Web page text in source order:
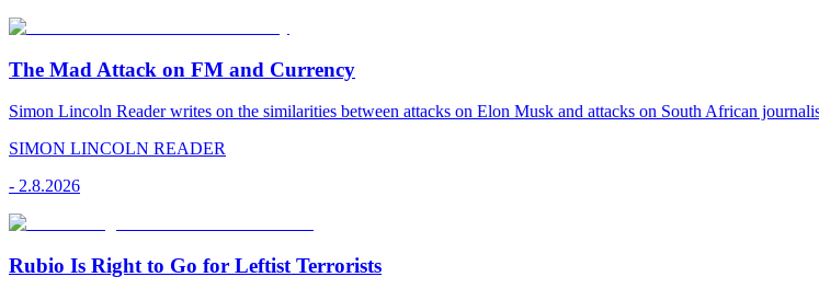
The Mad Attack on FM and Currency
Simon Lincoln Reader writes on the similarities between attacks on Elon Musk and attacks on South African
SIMON LINCOLN READER
- 2.8.2026
Rubio Is Right to Go for Leftist Terrorists